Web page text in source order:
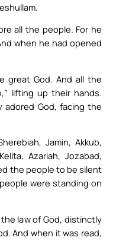
all the people. For he
when he had opened
great God. And all the
lifting up their hands.
God, facing the
Jamin, Akkub,
Azariah, Jozabad,
the people to be silent
were standing on
law of God, distinctly
And when it was read,